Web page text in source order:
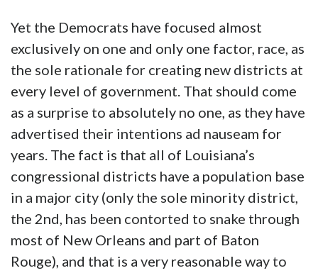
Yet the Democrats have focused almost
exclusively on one and only one factor, race, as
the sole rationale for creating new districts at
every level of government. That should come
as a surprise to absolutely no one, as they have
advertised their intentions ad nauseam for
years. The fact is that all of Louisiana’s
congressional districts have a population base
in a major city (only the sole minority district,
the 2nd, has been contorted to snake through
most of New Orleans and part of Baton
Rouge), and that is a very reasonable way to